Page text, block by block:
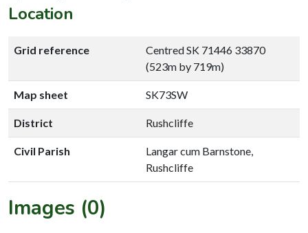
Location
Grid reference
Centred SK 71446 33870
(523m by 719m)
Map sheet SK73SW
District Rushcliffe
Civil Parish
Langar cum Barnstone,
Rushcliffe
Images (0)